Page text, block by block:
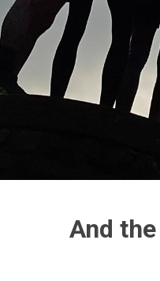
And